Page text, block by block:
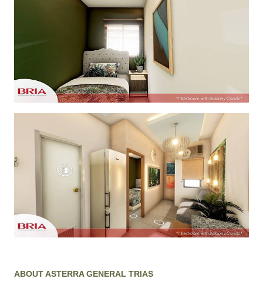
ABOUT ASTERRA GENERAL TRIAS